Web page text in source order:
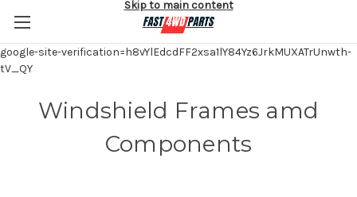
google-site-verification=h8vYlEdcdFF2xsa1lY84Yz6JrkMUXATrUnwth-
tV_QY
Skip to main content
Windshield Frames amd
Components